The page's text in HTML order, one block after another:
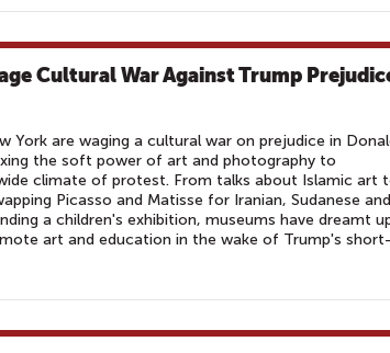
Cultural War Against Trump
York are waging a cultural war on prejudice in
the soft power of art and photography to
climate of protest. From talks about Islamic art
Picasso and Matisse for Iranian, Sudanese and
a children's exhibition, museums have dreamt
art and education in the wake of Trump's short-